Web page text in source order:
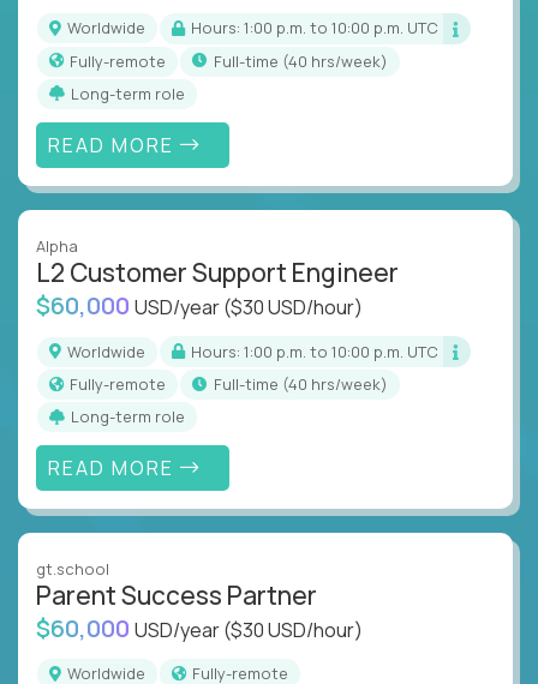
Worldwide
Hours: 1:00 p.m. to 10:00 p.m. UTC
Fully-remote
full-time (40 hrs/week)
Long-term role
READ MORE
Alpha
L2 Customer Support Engineer
$60,000 USD/year($30 USD/hour)
Worldwide
Hours: 1:00 p.m. to 10:00 p.m. UTC
Fully-remote
full-time (40 hrs/week)
Long-term role
READ MORE
gt.school
Parent Success Partner
$60,000 USD/year($30 USD/hour)
Worldwide
Fully-remote